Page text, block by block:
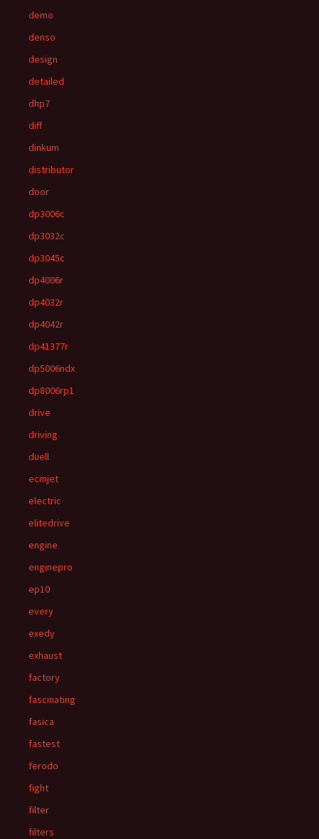
demo
denso
design
detailed
dhp7
diff
dinkum
distributor
door
dp3006c
dp3032c
dp3045c
dp4006r
dp4032r
dp4042r
dp41377r
dp5006ndx
dp8006rp1
drive
driving
duell
ecmjet
electric
elitedrive
engine
enginepro
ep10
every
exedy
exhaust
factory
fascinating
fasica
fastest
ferodo
fight
filter
filters